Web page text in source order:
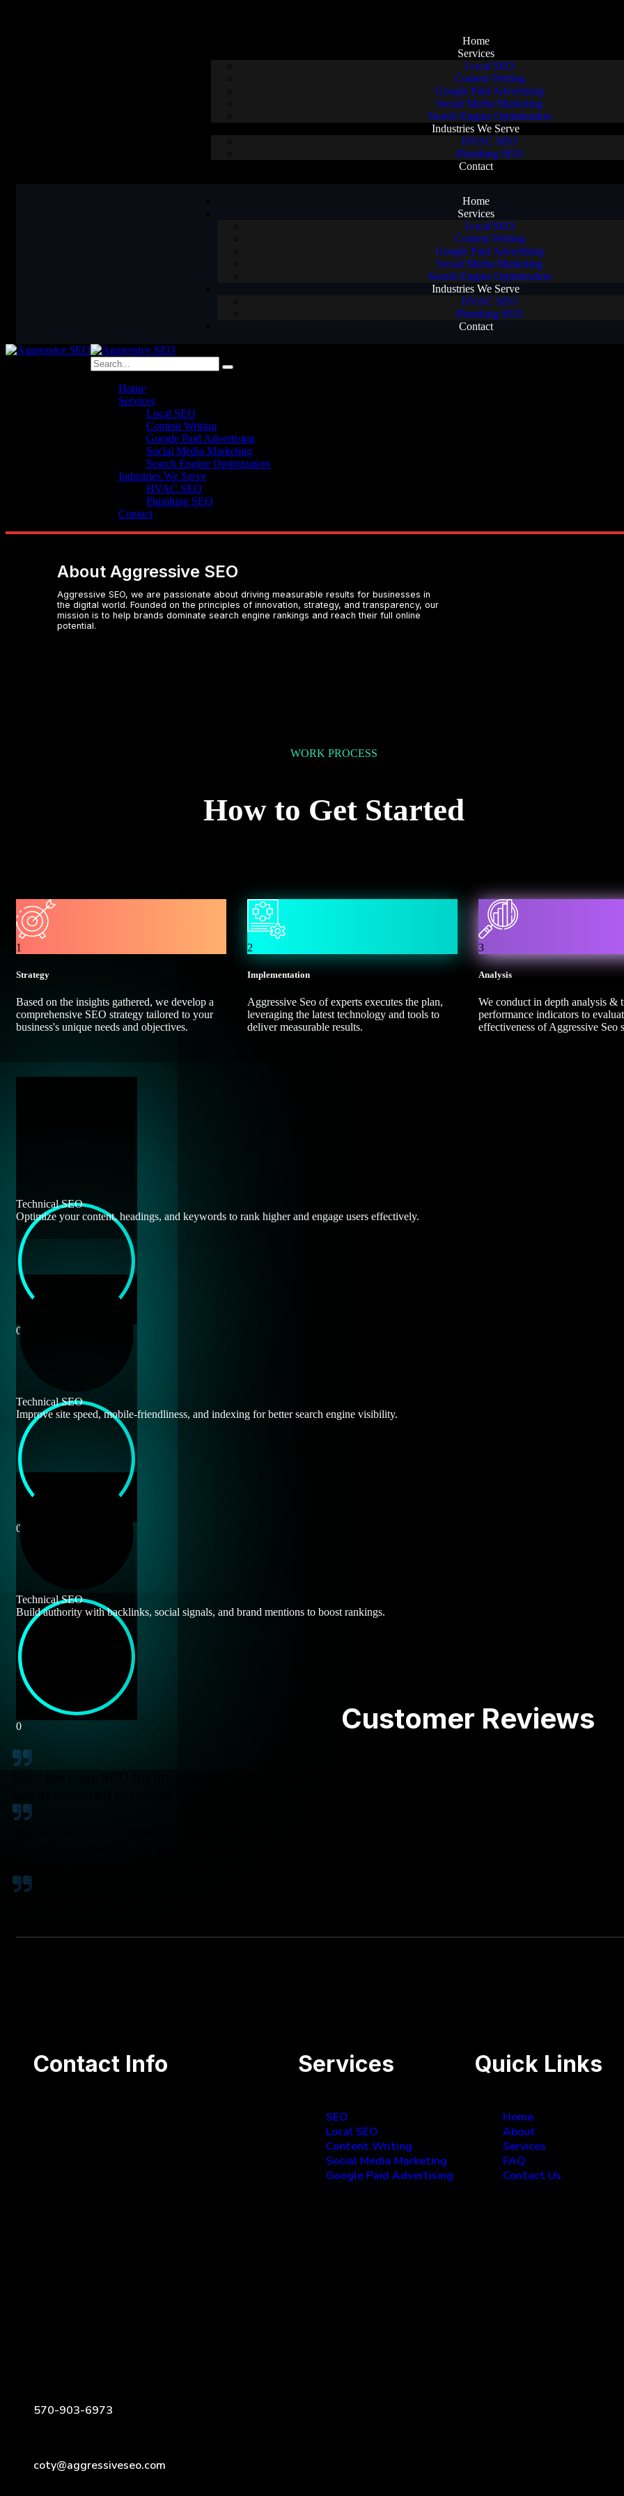
Home
Services
Local SEO
Content Writing
Google Paid Advertising
Social Media Marketing
Search Engine Optimization
Industries We Serve
HVAC SEO
Plumbing SEO
Contact
Home
Services
Local SEO
Content Writing
Google Paid Advertising
Social Media Marketing
Search Engine Optimization
Industries We Serve
HVAC SEO
Plumbing SEO
Contact
Home
Services
Local SEO
Content Writing
Google Paid Advertising
Social Media Marketing
Search Engine Optimization
Industries We Serve
HVAC SEO
Plumbing SEO
Contact
About Aggressive SEO
Aggressive SEO, we are passionate about driving measurable results for businesses in
the digital world. Founded on the principles of innovation, strategy, and transparency, our
mission is to help brands dominate search engine rankings and reach their full online
potential.
WORK PROCESS
How to Get Started
1
Strategy
Based on the insights gathered, we develop a
comprehensive SEO strategy tailored to your
business's unique needs and objectives.
2
Implementation
Aggressive Seo of experts executes the plan,
leveraging the latest technology and tools to
deliver measurable results.
3
Analysis
We conduct in depth analysis &
performance indicators to
effectiveness of Aggressive Seo
0
Technical SEO
Optimize your content, headings, and keywords to rank higher and engage users effectively.
0
Technical SEO
Improve site speed, mobile-friendliness, and indexing for better search engine visibility.
0
Technical SEO
Build authority with backlinks, social signals, and brand mentions to boost rankings.
Customer Reviews
Contact Info
570-903-6973
coty@aggressiveseo.com
Services
SEO
Local SEO
Content Writing
Social Media Marketing
Google Paid Advertising
Quick Links
Home
About
Services
FAQ
Contact Us